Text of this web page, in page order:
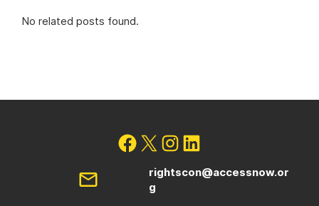
No related posts found.
rightscon@accessnow.or
g